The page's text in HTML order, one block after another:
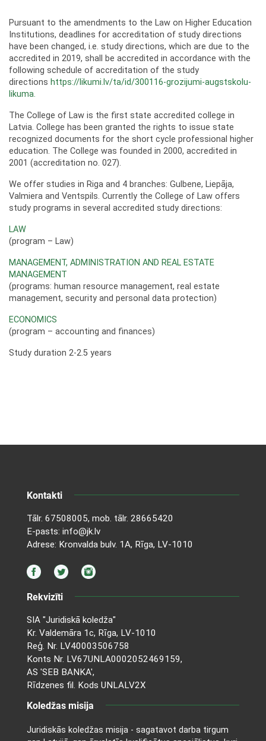
Pursuant to the amendments to the Law on Higher Education
Institutions, deadlines for accreditation of study directions
have been changed, i.e. study directions, which are due to the
accredited in 2019, shall be accredited in accordance with the
following schedule of accreditation of the study
directions https://likumi.lv/ta/id/300116-grozijumi-augstskolu-
likuma.
The College of Law is the first state accredited college in
Latvia. College has been granted the rights to issue state
recognized documents for the short cycle professional higher
education. The College was founded in 2000, accredited in
2001 (accreditation no. 027).
We offer studies in Riga and 4 branches: Gulbene, Liepāja,
Valmiera and Ventspils. Currently the College of Law offers
study programs in several accredited study directions:
LAW
(program – Law)
MANAGEMENT, ADMINISTRATION AND REAL ESTATE
MANAGEMENT
(programs: human resource management, real estate
management, security and personal data protection)
ECONOMICS
(program – accounting and finances)
Study duration 2-2.5 years
Kontakti
Tālr. 67508005, mob. tālr. 28665420
E-pasts: info@jk.lv
Adrese: Kronvalda bulv. 1A, Rīga, LV-1010
Rekvizīti
SIA "Juridiskā koledža"
Kr. Valdemāra 1c, Rīga, LV-1010
Reģ. Nr. LV40003506758
Konts Nr. LV67UNLA0002052469159,
AS 'SEB BANKA',
Rīdzenes fil. Kods UNLALV2X
Koledžas misija
Juridiskās koledžas misija - sagatavot darba tirgum